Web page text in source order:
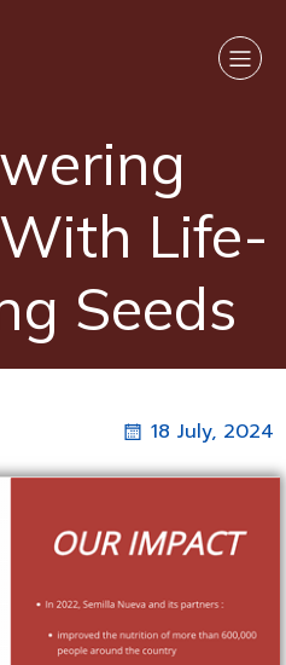
Life-
Seeds
18 July, 2024